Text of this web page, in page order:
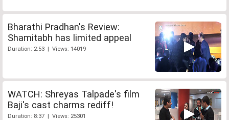
Bharathi Pradhan's Review:
Shamitabh has limited appeal
Duration: 2:53 | Views: 14019
WATCH: Shreyas Talpade's film
Baji's cast charms rediff!
Duration: 8:37 | Views: 25301